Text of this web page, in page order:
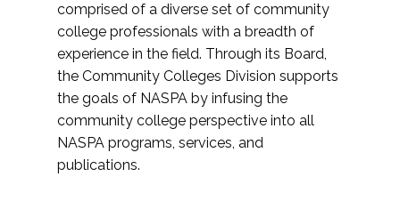
comprised of a diverse set of community
college professionals with a breadth of
experience in the field. Through its Board,
the Community Colleges Division supports
the goals of NASPA by infusing the
community college perspective into all
NASPA programs, services, and
publications.